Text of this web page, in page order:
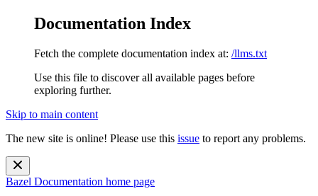
Documentation Index
Fetch the complete documentation index at: /llms.txt
Use this file to discover all available pages before
exploring further.
Skip to main content
The new site is online! Please use this issue to report any problems.
Bazel Documentation home page